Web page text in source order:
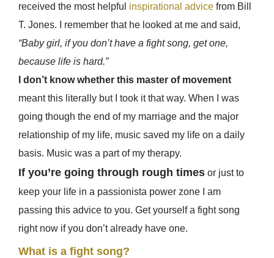
received the most helpful inspirational advice from Bill
T. Jones. I remember that he looked at me and said,
“Baby girl, if you don’t have a fight song, get one,
because life is hard.”
I don’t know whether this master of movement
meant this literally but I took it that way. When I was
going though the end of my marriage and the major
relationship of my life, music saved my life on a daily
basis. Music was a part of my therapy.
If you’re going through rough times or just to
keep your life in a passionista power zone I am
passing this advice to you. Get yourself a fight song
right now if you don’t already have one.
What is a fight song?